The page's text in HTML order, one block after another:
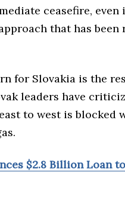
ceasefire, even
that has been
for Slovakia is the
leaders have
to west is blocked
$2.8 Billion Loan to